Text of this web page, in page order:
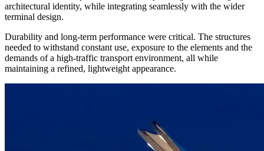
architectural identity, while integrating seamlessly with the wider
terminal design.
Durability and long-term performance were critical. The structures
needed to withstand constant use, exposure to the elements and the
demands of a high-traffic transport environment, all while
maintaining a refined, lightweight appearance.